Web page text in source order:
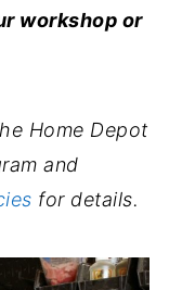
workshop or
Home Depot
and
for details.